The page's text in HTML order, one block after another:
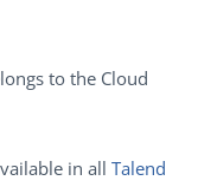
to the Cloud
in all Talend